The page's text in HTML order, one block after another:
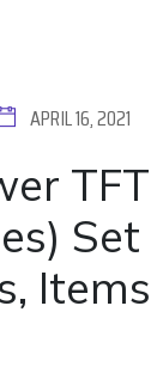
APRIL 16, 2021
TFT
Set
Items